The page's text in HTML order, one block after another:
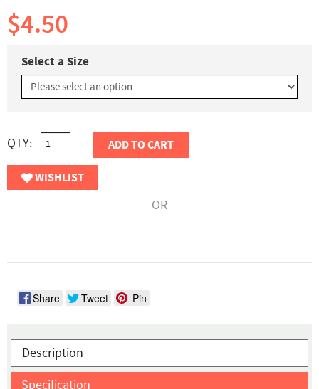
$4.50
Select a Size
QTY: ADD TO CART
WISHLIST
OR
Share Tweet Pin
Description
Specification